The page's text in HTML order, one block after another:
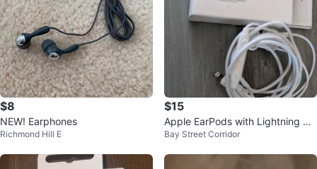
$8
NEW! Earphones
Richmond Hill E
$15
Apple EarPods with Lightning Co
nnector
Bay Street Corridor